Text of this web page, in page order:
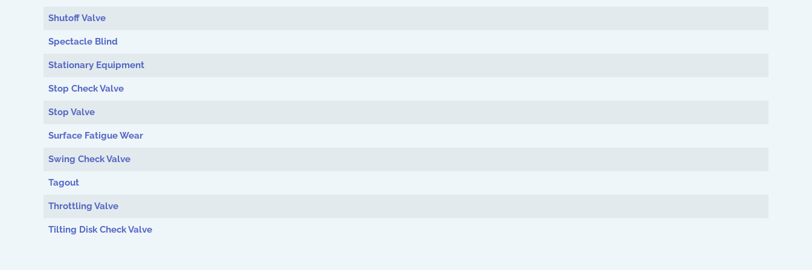
Shutoff Valve
Spectacle Blind
Stationary Equipment
Stop Check Valve
Stop Valve
Surface Fatigue Wear
Swing Check Valve
Tagout
Throttling Valve
Tilting Disk Check Valve